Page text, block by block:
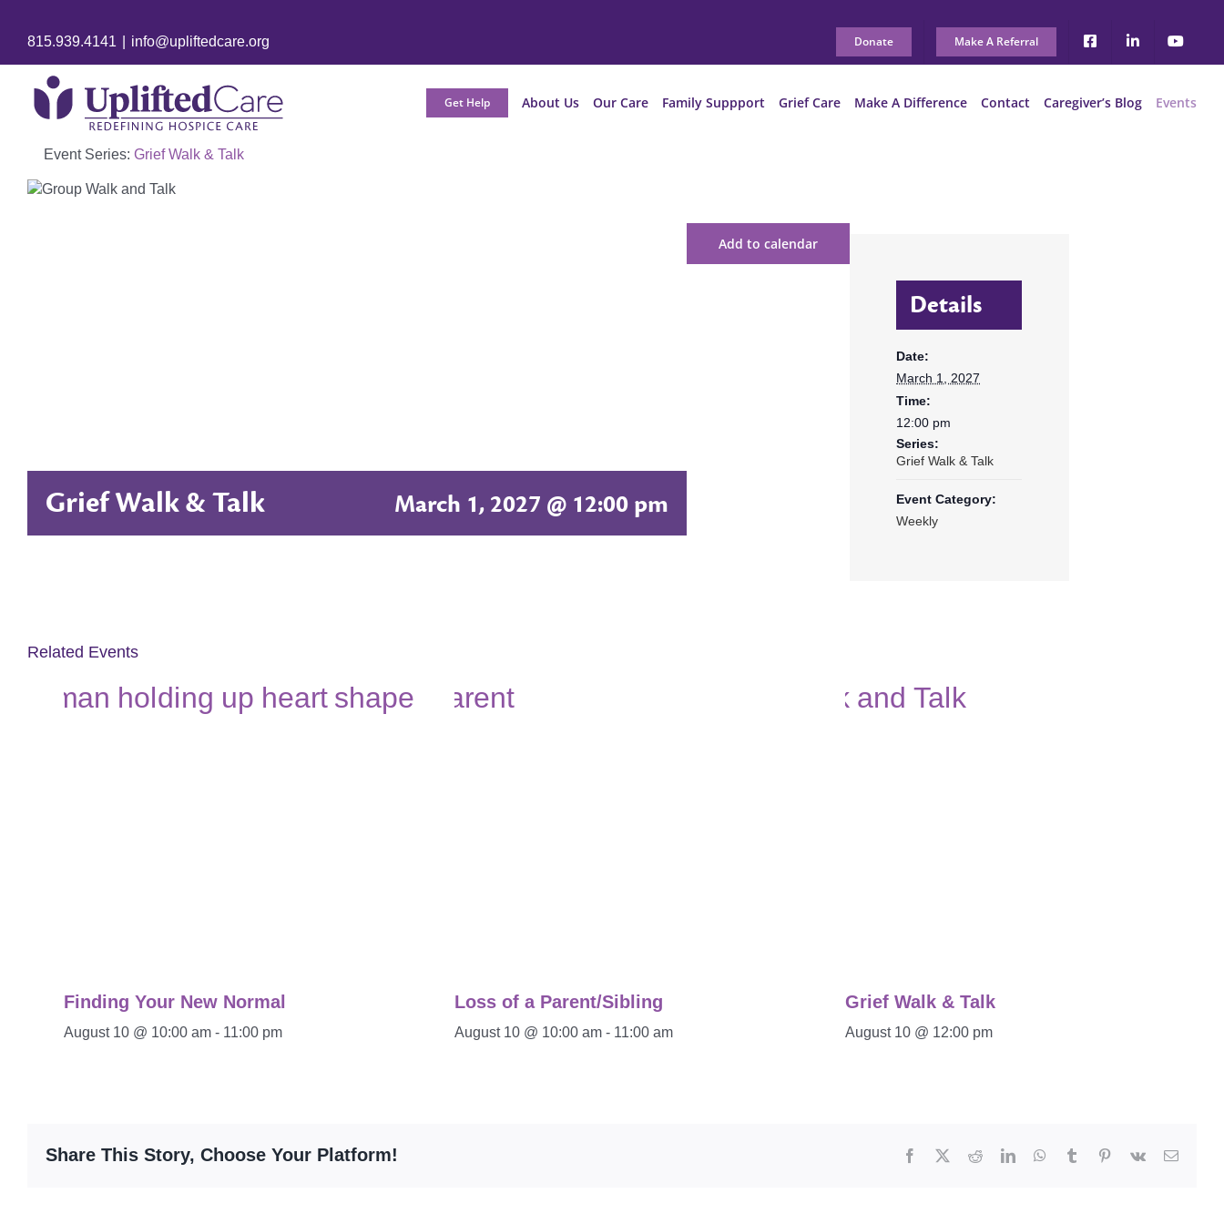
815.939.4141 info@upliftedcare.org Donate Make A Referral
Get Help About Us Our Care Family Suppport Grief Care Make A Difference Contact Caregiver’s Blog Events
Event Series: Grief Walk & Talk
Grief Walk & Talk March 1, 2027 @ 12:00 pm
Add to calendar
Details
Date:
March 1, 2027
Time:
12:00 pm
Series:
Grief Walk & Talk
Event Category:
Weekly
Related Events
Finding Your New Normal
August 10 @ 10:00 am - 11:00 pm
Loss of a Parent/Sibling
August 10 @ 10:00 am - 11:00 am
Grief Walk & Talk
August 10 @ 12:00 pm
Share This Story, Choose Your Platform!